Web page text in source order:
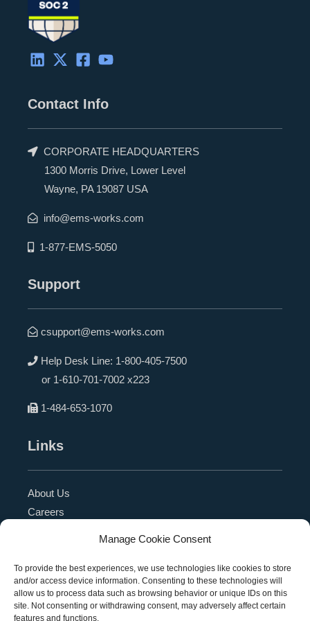
Manage Cookie Consent
To provide the best experiences, we use technologies like cookies to store
and/or access device information. Consenting to these technologies will
allow us to process data such as browsing behavior or unique IDs on this
site. Not consenting or withdrawing consent, may adversely affect certain
features and functions.
Contact Info
CORPORATE HEADQUARTERS
1300 Morris Drive, Lower Level
Wayne, PA 19087 USA
info@ems-works.com
1-877-EMS-5050
Support
csupport@ems-works.com
Help Desk Line: 1-800-405-7500
or 1-610-701-7002 x223
1-484-653-1070
Links
About Us
Careers
Contact Us
Referral Program
Become a Partner